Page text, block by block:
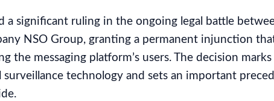
a significant ruling in the ongoing legal battle
NSO Group, granting a permanent injunction
the messaging platform’s users. The decision
technology and sets an important